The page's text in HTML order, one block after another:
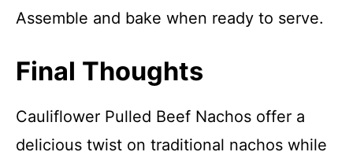
Assemble and bake when ready to serve.
Final Thoughts
Cauliflower Pulled Beef Nachos offer a
delicious twist on traditional nachos while